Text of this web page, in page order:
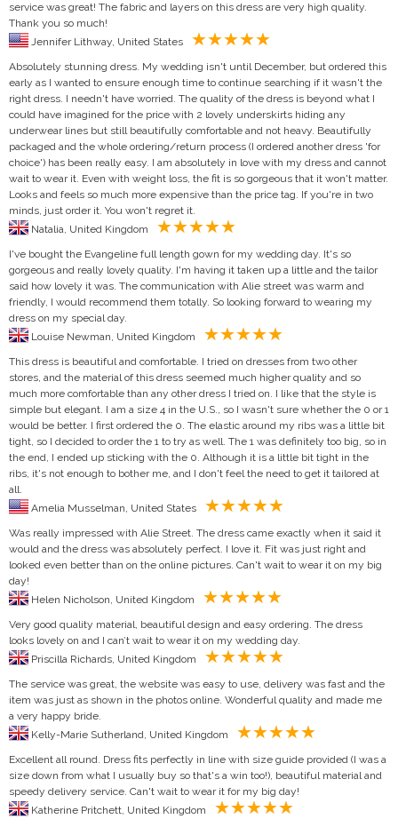
service was great! The fabric and layers on this dress are very high quality.
Thank you so much!
Absolutely stunning dress. My wedding isn't until December, but ordered this
early as I wanted to ensure enough time to continue searching if it wasn't the
right dress. I needn't have worried. The quality of the dress is beyond what I
could have imagined for the price with 2 lovely underskirts hiding any
underwear lines but still beautifully comfortable and not heavy. Beautifully
packaged and the whole ordering/return process (I ordered another dress 'for
choice') has been really easy. I am absolutely in love with my dress and cannot
wait to wear it. Even with weight loss, the fit is so gorgeous that it won't matter.
Looks and feels so much more expensive than the price tag. If you're in two
minds, just order it. You won't regret it.
I've bought the Evangeline full length gown for my wedding day. It's so
gorgeous and really lovely quality. I'm having it taken up a little and the tailor
said how lovely it was. The communication with Alie street was warm and
friendly, I would recommend them totally. So looking forward to wearing my
dress on my special day.
This dress is beautiful and comfortable. I tried on dresses from two other
stores, and the material of this dress seemed much higher quality and so
much more comfortable than any other dress I tried on. I like that the style is
simple but elegant. I am a size 4 in the U.S., so I wasn't sure whether the 0 or 1
would be better. I first ordered the 0. The elastic around my ribs was a little bit
tight, so I decided to order the 1 to try as well. The 1 was definitely too big, so in
the end, I ended up sticking with the 0. Although it is a little bit tight in the
ribs, it's not enough to bother me, and I don't feel the need to get it tailored at
all.
Was really impressed with Alie Street. The dress came exactly when it said it
would and the dress was absolutely perfect. I love it. Fit was just right and
looked even better than on the online pictures. Can't wait to wear it on my big
day!
Very good quality material, beautiful design and easy ordering. The dress
looks lovely on and I can’t wait to wear it on my wedding day.
The service was great, the website was easy to use, delivery was fast and the
item was just as shown in the photos online. Wonderful quality and made me
a very happy bride.
Excellent all round. Dress fits perfectly in line with size guide provided (I was a
size down from what I usually buy so that's a win too!), beautiful material and
speedy delivery service. Can't wait to wear it for my big day!